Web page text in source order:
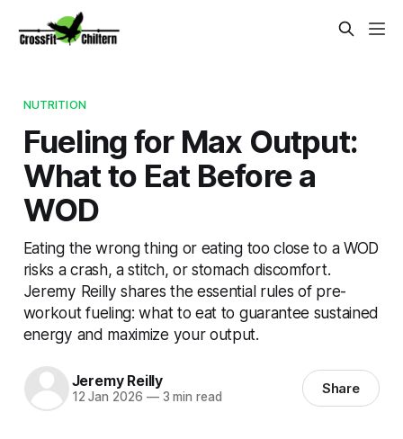
NUTRITION
Fueling for Max Output:
What to Eat Before a
WOD
Eating the wrong thing or eating too close to a WOD
risks a crash, a stitch, or stomach discomfort.
Jeremy Reilly shares the essential rules of pre-
workout fueling: what to eat to guarantee sustained
energy and maximize your output.
Jeremy Reilly
12 Jan 2026 —3 min read Share